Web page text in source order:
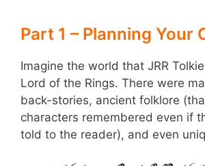
Part 1 – Planning Your
Imagine the world that JRR
Lord of the Rings. There were
back-stories, ancient folklore
characters remembered even if
told to the reader), and even